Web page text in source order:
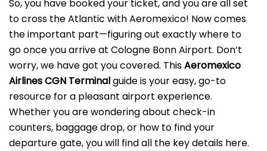
So, you have booked your ticket, and you are all set
to cross the Atlantic with Aeromexico! Now comes
the important part—figuring out exactly where to
go once you arrive at Cologne Bonn Airport. Don’t
worry, we have got you covered. ThisAeromexico
Airlines CGN Terminalguide is your easy, go-to
resource for a pleasant airport experience.
Whether you are wondering about check-in
counters, baggage drop, or how to find your
departure gate, you will find all the key details here.